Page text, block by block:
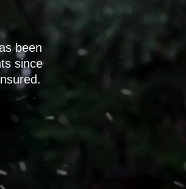
been
since